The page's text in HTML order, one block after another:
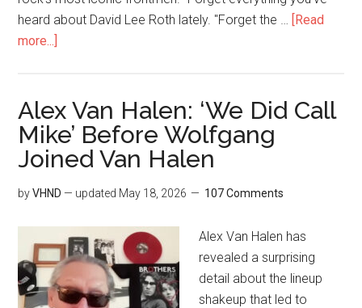
heard about David Lee Roth lately. "Forget the … [Read
more...]
Alex Van Halen: ‘We Did Call
Mike’ Before Wolfgang
Joined Van Halen
byVHND — updated May 18, 2026 107 Comments
Alex Van Halen has
revealed a surprising
detail about the lineup
shakeup that led to